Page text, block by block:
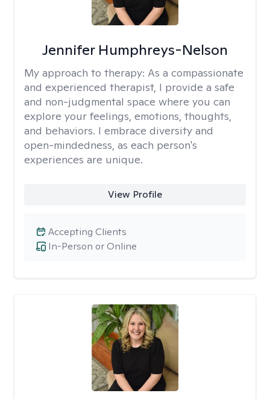
Jennifer Humphreys-Nelson
My approach to therapy: As a compassionate
and experienced therapist, I provide a safe
and non-judgmental space where you can
explore your feelings, emotions, thoughts,
and behaviors. I embrace diversity and
open-mindedness, as each person's
experiences are unique.
View Profile
In-Person or Online
Accepting Clients